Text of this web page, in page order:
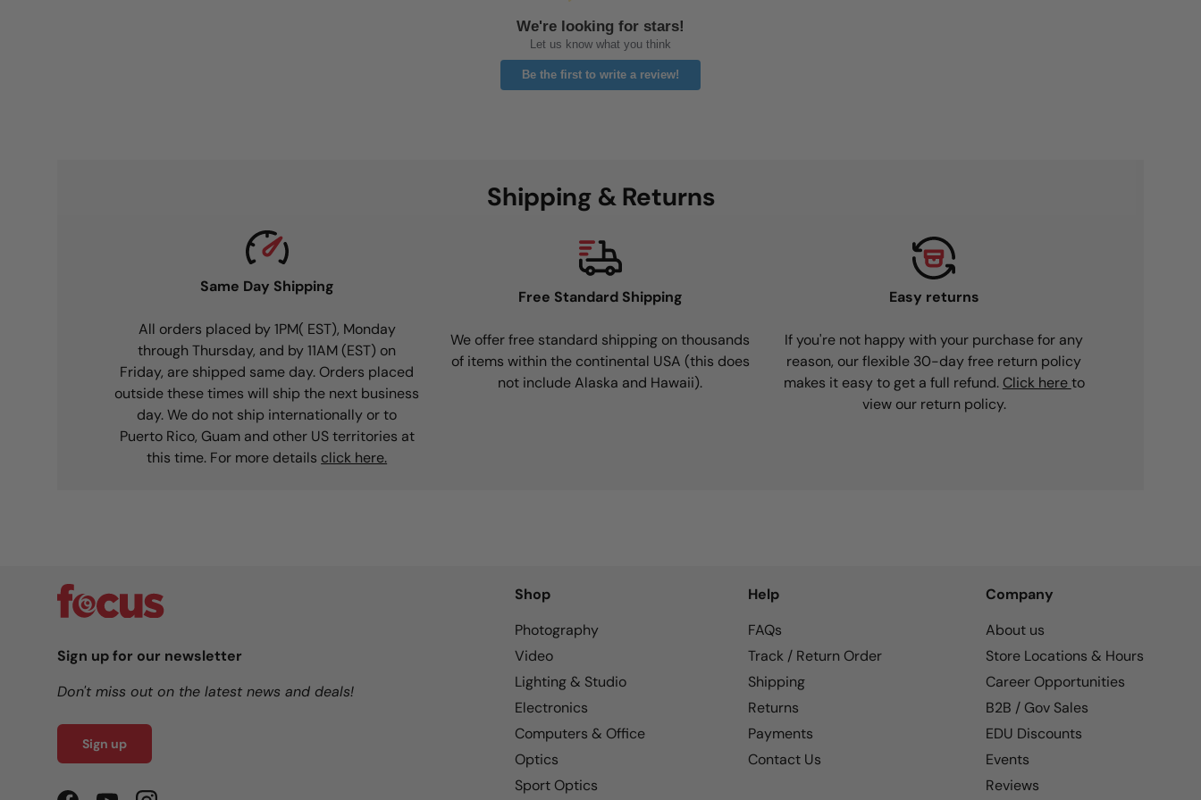
We're looking for stars!
Let us know what you think
Be the first to write a review!
Shipping & Returns
Same Day Shipping
All orders placed by 1PM( EST), Monday
through Thursday, and by 11AM (EST) on
Friday, are shipped same day. Orders placed
outside these times will ship the next business
day. We do not ship internationally or to
Puerto Rico, Guam and other US territories at
this time. For more details click here.
Free Standard Shipping
We offer free standard shipping on thousands
of items within the continental USA (this does
not include Alaska and Hawaii).
Easy returns
If you're not happy with your purchase for any
reason, our flexible 30-day free return policy
makes it easy to get a full refund. Click hereto
view our return policy.
Sign up for our newsletter
Don't miss out on the latest news and deals!
Sign up
Shop
Photography
Video
Lighting & Studio
Electronics
Computers & Office
Optics
Sport Optics
Help
FAQs
Track / Return Order
Shipping
Returns
Payments
Contact Us
Company
About us
Store Locations & Hours
Career Opportunities
B2B / Gov Sales
EDU Discounts
Events
Reviews